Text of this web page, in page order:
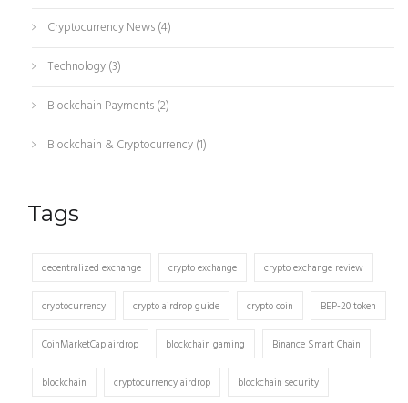
Cryptocurrency News(4)
Technology(3)
Blockchain Payments(2)
Blockchain & Cryptocurrency(1)
Tags
decentralized exchange crypto exchange crypto exchange review
cryptocurrency crypto airdrop guide crypto coin BEP-20 token
CoinMarketCap airdrop blockchain gaming Binance Smart Chain
blockchain cryptocurrency airdrop blockchain security